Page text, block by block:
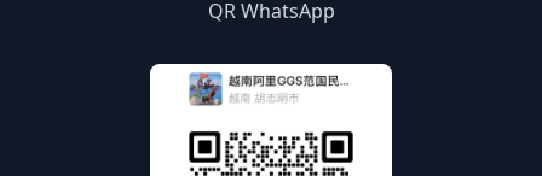
QR WhatsApp